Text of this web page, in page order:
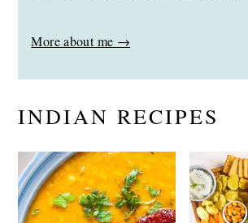
More about me →
INDIAN RECIPES